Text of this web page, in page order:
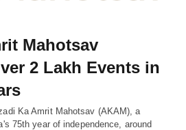
Mahotsav
2 Lakh Events in
Ka Amrit Mahotsav (AKAM), a
75th year of independence, around